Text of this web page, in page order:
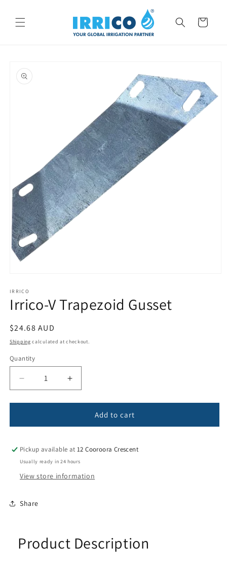
content
Cart
product
information
1
in
modal
IRRICO
Irrico-V Trapezoid Gusset
Regular
price
$24.68 AUD
Shipping calculated at checkout.
Quantity
Quantity
Decrease
quantity
for
V
Gusset
Increase
quantity
for
V
Gusset
Add to cart
Pickup available at12 Cooroora Crescent
Usually ready in 24 hours
View store information
Share
Product Description